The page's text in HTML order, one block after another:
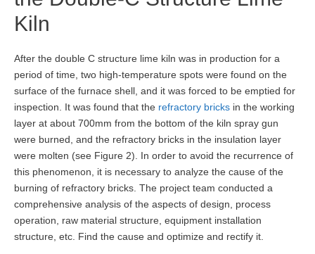
Kiln
After the double C structure lime kiln was in production for a
period of time, two high-temperature spots were found on the
surface of the furnace shell, and it was forced to be emptied for
inspection. It was found that the refractory bricks in the working
layer at about 700mm from the bottom of the kiln spray gun
were burned, and the refractory bricks in the insulation layer
were molten (see Figure 2). In order to avoid the recurrence of
this phenomenon, it is necessary to analyze the cause of the
burning of refractory bricks. The project team conducted a
comprehensive analysis of the aspects of design, process
operation, raw material structure, equipment installation
structure, etc. Find the cause and optimize and rectify it.